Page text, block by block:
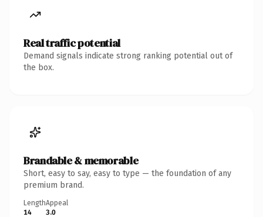
Real traffic potential
Demand signals indicate strong ranking potential out of
the box.
Brandable & memorable
Short, easy to say, easy to type — the foundation of any
premium brand.
Length
14
Appeal
3.0